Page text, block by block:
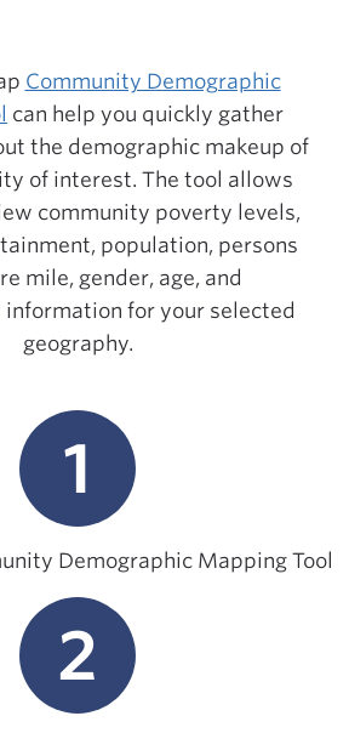
Community Demographic
can help you quickly gather
the demographic makeup of
of interest. The tool allows
community poverty levels,
population, persons
mile, gender, age, and
for your selected
geography.
1
Demographic Mapping Tool
2